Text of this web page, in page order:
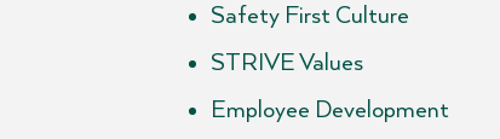
Safety First Culture
STRIVE Values
Employee Development